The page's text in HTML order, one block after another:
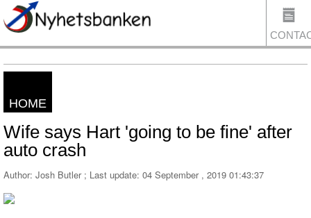
HOME
Wife says Hart 'going to be fine' after
auto crash
Author: Josh Butler ; Last update: 04 September , 2019 01:43:37